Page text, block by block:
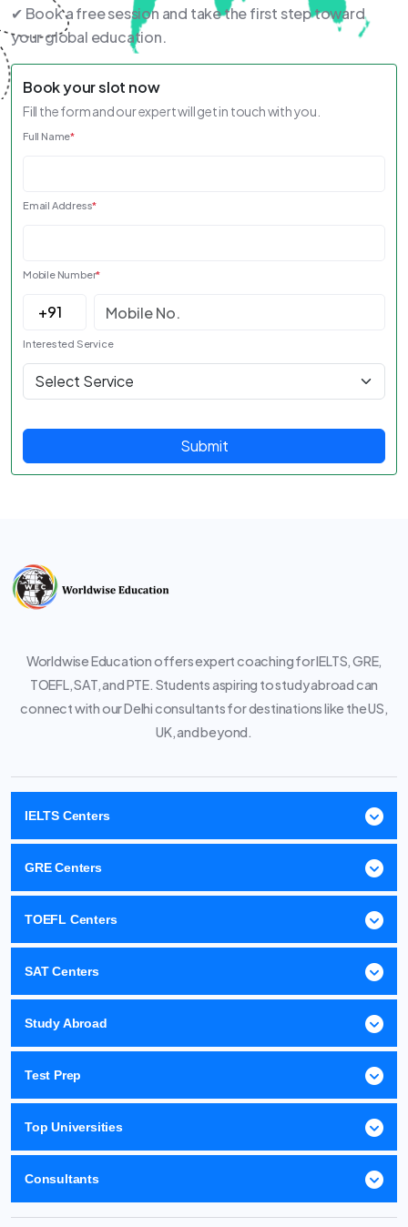
✔ Book a free session and take the first step toward
your global education.
Book your slot now
Fill the form and our expert will get in touch with you.
Full Name*
Email Address*
Mobile Number*
Interested Service
Submit
Worldwise Education offers expert coaching for IELTS, GRE,
TOEFL, SAT, and PTE. Students aspiring to study abroad can
connect with our Delhi consultants for destinations like the US,
UK, and beyond.
IELTS Centers
GRE Centers
TOEFL Centers
SAT Centers
Study Abroad
Test Prep
Top Universities
Consultants